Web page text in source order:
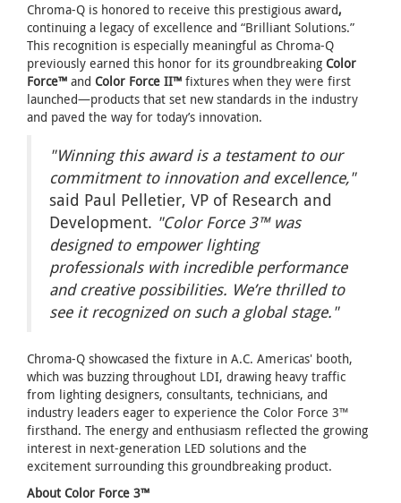
Chroma-Q is honored to receive this prestigious award,
continuing a legacy of excellence and “Brilliant Solutions.”
This recognition is especially meaningful as Chroma-Q
previously earned this honor for its groundbreaking Color
Force™ and Color Force II™ fixtures when they were first
launched—products that set new standards in the industry
and paved the way for today’s innovation.
"Winning this award is a testament to our
commitment to innovation and excellence,"
said Paul Pelletier, VP of Research and
Development. "Color Force 3™ was
designed to empower lighting
professionals with incredible performance
and creative possibilities. We’re thrilled to
see it recognized on such a global stage."
Chroma-Q showcased the fixture in A.C. Americas' booth,
which was buzzing throughout LDI, drawing heavy traffic
from lighting designers, consultants, technicians, and
industry leaders eager to experience the Color Force 3™
firsthand. The energy and enthusiasm reflected the growing
interest in next-generation LED solutions and the
excitement surrounding this groundbreaking product.
About Color Force 3™